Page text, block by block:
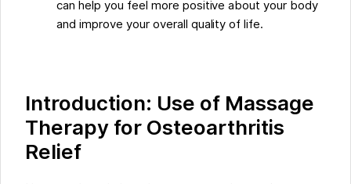
can help you feel more positive about your body
and improve your overall quality of life.
Introduction: Use of Massage
Therapy for Osteoarthritis
Relief